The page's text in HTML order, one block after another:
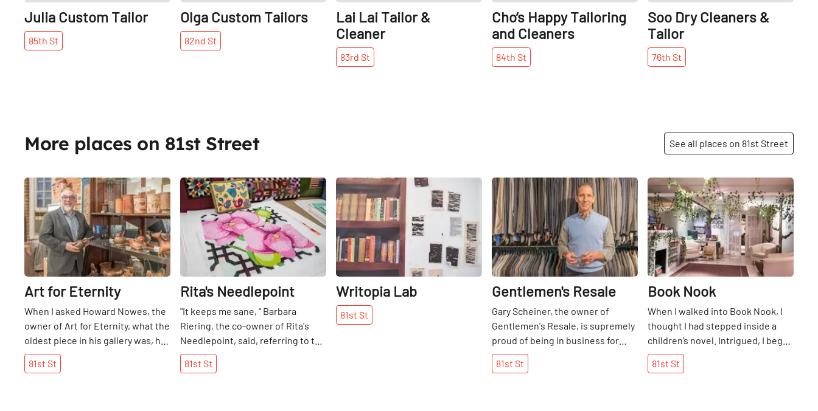
Julia Custom Tailor
85th St
Olga Custom Tailors
82nd St
Lai Lai Tailor &
Cleaner
83rd St
Cho’s Happy Tailoring
and Cleaners
84th St
Soo Dry Cleaners &
Tailor
76th St
More places on 81st Street See all places on 81st Street
Share
Art for Eternity
When I asked Howard Nowes, the
owner of Art for Eternity, what the
oldest piece in his gallery was, he
led me over to a Mesopotamian
statue dating back 3500 years. It
81st St
Share
Rita's Needlepoint
"It keeps me sane, " Barbara
Riering, the co-owner of Rita's
Needlepoint, said, referring to the
craft that has now become her
job. She told me that her
81st St
Writopia Lab
81st St
Share
Gentlemen's Resale
Gary Scheiner, the owner of
Gentlemen's Resale, is supremely
proud of being in business for
over twenty years. He began his
shop in 1992 with help from his
81st St
Share
Book Nook
When I walked into Book Nook, I
thought I had​ stepped inside a
children’s novel. Intrigued, I began
to look around at the leafy,
artificial vines hanging from the
81st St